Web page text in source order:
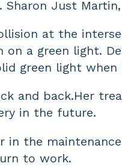
Just
at the
on a green light.
green light
and back.Her
in the future.
the
to work.